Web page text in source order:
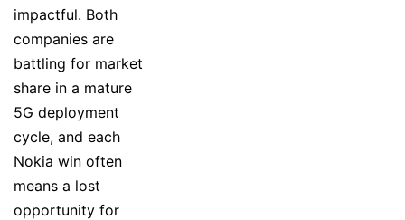
impactful. Both
companies are
battling for market
share in a mature
5G deployment
cycle, and each
Nokia win often
means a lost
opportunity for